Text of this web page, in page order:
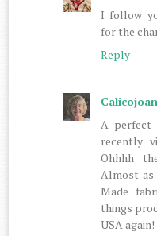
I follow
for the
Reply
Calicojoan
A perfect
recently
Ohhhh
Almost as
Made
things
USA again!